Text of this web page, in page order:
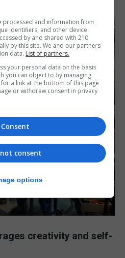
creativity and self-
processed and information from
identifiers, and other device
by and shared with 210
by this site. We and our partners
data. List of partners.
your personal data on the basis
you can object to by managing
a link at the bottom of this page
or withdraw consent in privacy
Consent
consent
options